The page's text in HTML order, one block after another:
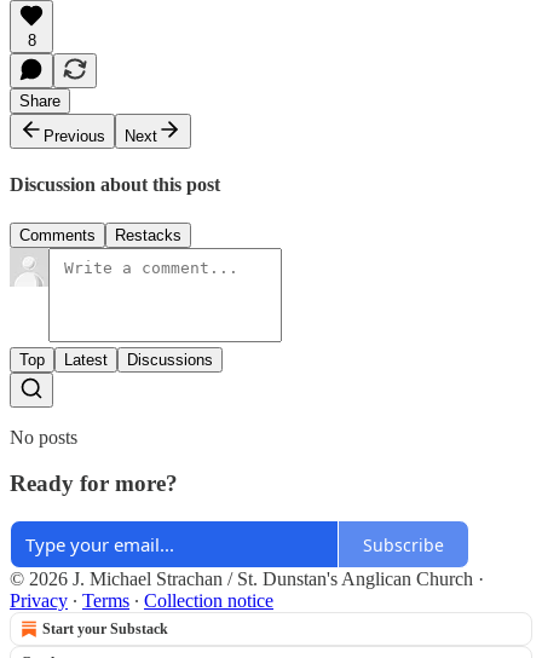
8
Share
Previous
Next
Discussion about this post
Comments Restacks
Top Latest Discussions
No posts
Ready for more?
Subscribe
© 2026 J. Michael Strachan / St. Dunstan's Anglican Church ·
Privacy ∙ Terms ∙ Collection notice
Start your Substack